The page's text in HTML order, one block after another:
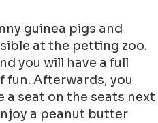
guinea pigs and
at the petting zoo.
you will have a full
Afterwards, you
a seat on the seats next
a peanut butter